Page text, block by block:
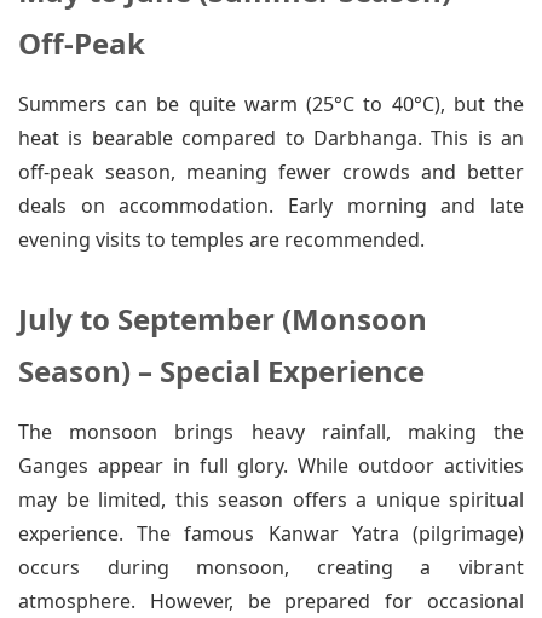
Off-Peak
Summers can be quite warm (25°C to 40°C), but the
heat is bearable compared to Darbhanga. This is an
off-peak season, meaning fewer crowds and better
deals on accommodation. Early morning and late
evening visits to temples are recommended.
July to September (Monsoon
Season) – Special Experience
The monsoon brings heavy rainfall, making the
Ganges appear in full glory. While outdoor activities
may be limited, this season offers a unique spiritual
experience. The famous Kanwar Yatra (pilgrimage)
occurs during monsoon, creating a vibrant
atmosphere. However, be prepared for occasional